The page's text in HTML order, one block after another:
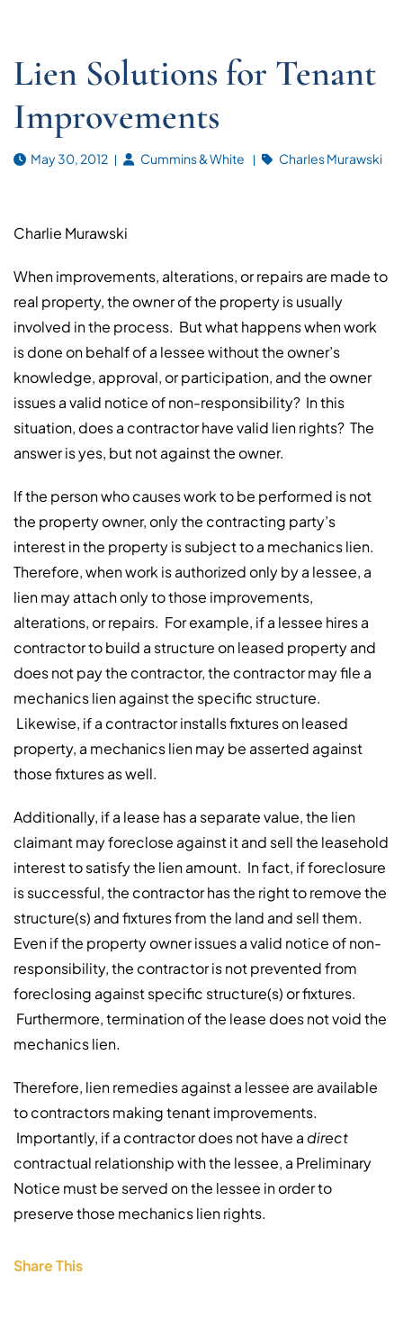
Lien Solutions for Tenant
Improvements
May 30, 2012 Cummins & White Charles Murawski
Charlie Murawski
When improvements, alterations, or repairs are made to
real property, the owner of the property is usually
involved in the process. But what happens when work
is done on behalf of a lessee without the owner’s
knowledge, approval, or participation, and the owner
issues a valid notice of non-responsibility? In this
situation, does a contractor have valid lien rights? The
answer is yes, but not against the owner.
If the person who causes work to be performed is not
the property owner, only the contracting party’s
interest in the property is subject to a mechanics lien.
Therefore, when work is authorized only by a lessee, a
lien may attach only to those improvements,
alterations, or repairs. For example, if a lessee hires a
contractor to build a structure on leased property and
does not pay the contractor, the contractor may file a
mechanics lien against the specific structure.
Likewise, if a contractor installs fixtures on leased
property, a mechanics lien may be asserted against
those fixtures as well.
Additionally, if a lease has a separate value, the lien
claimant may foreclose against it and sell the leasehold
interest to satisfy the lien amount. In fact, if foreclosure
is successful, the contractor has the right to remove the
structure(s) and fixtures from the land and sell them.
Even if the property owner issues a valid notice of non-
responsibility, the contractor is not prevented from
foreclosing against specific structure(s) or fixtures.
Furthermore, termination of the lease does not void the
mechanics lien.
Therefore, lien remedies against a lessee are available
to contractors making tenant improvements.
Importantly, if a contractor does not have a direct
contractual relationship with the lessee, a Preliminary
Notice must be served on the lessee in order to
preserve those mechanics lien rights.
Share This